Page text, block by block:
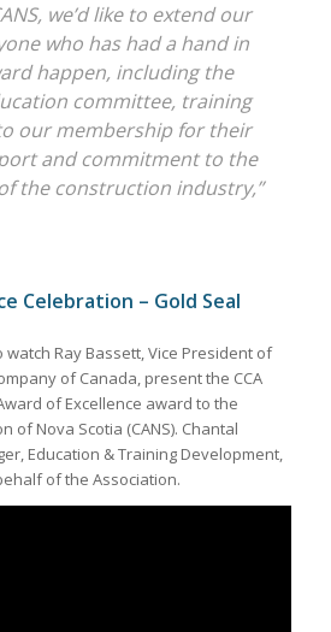
we’d like to extend our
who has had a hand in
happen, including the
committee, training
our membership for their
and commitment to the
the construction industry,”
Celebration – Gold Seal
watch Ray Bassett, Vice President of
of Canada, present the CCA
of Excellence award to the
of Nova Scotia (CANS). Chantal
Education & Training Development,
of the Association.